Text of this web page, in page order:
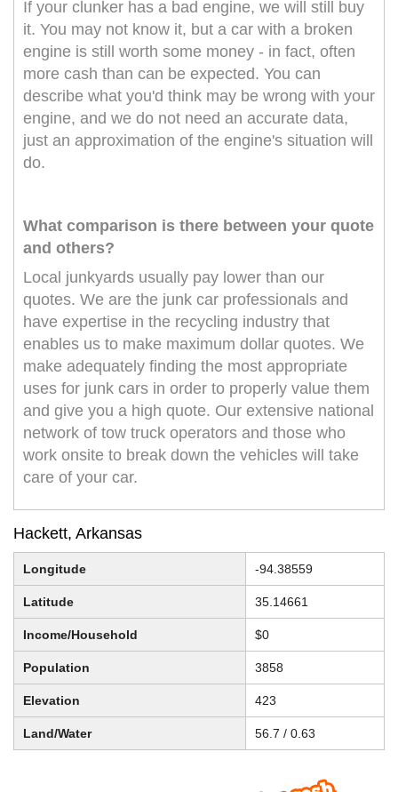
If your clunker has a bad engine, we will still buy
it. You may not know it, but a car with a broken
engine is still worth some money - in fact, often
more cash than can be expected. You can
describe what you'd think may be wrong with your
engine, and we do not need an accurate data,
just an approximation of the engine's situation will
do.
What comparison is there between your quote
and others?
Local junkyards usually pay lower than our
quotes. We are the junk car professionals and
have expertise in the recycling industry that
enables us to make maximum dollar quotes. We
make adequately finding the most appropriate
uses for junk cars in order to properly value them
and give you a high quote. Our extensive national
network of tow truck operators and those who
work onsite to break down the vehicles will take
care of your car.
Hackett, Arkansas
Longitude -94.38559
Latitude 35.14661
Income/Household $0
Population 3858
Elevation 423
Land/Water 56.7 / 0.63